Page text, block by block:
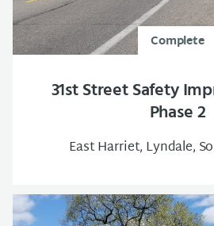
Complete
31st Street Safety
Phase 2
East Harriet, Lyndale,